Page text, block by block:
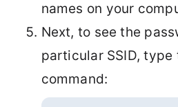
names on your
Next, to see the
particular SSID,
command: